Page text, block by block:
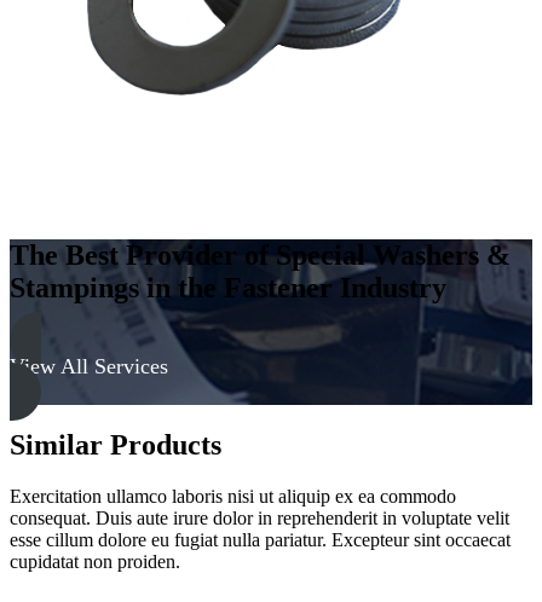
The Best Provider of Special Washers &
Stampings in the Fastener Industry
View All Services
Similar Products
Exercitation ullamco laboris nisi ut aliquip ex ea commodo
consequat. Duis aute irure dolor in reprehenderit in voluptate velit
esse cillum dolore eu fugiat nulla pariatur. Excepteur sint occaecat
cupidatat non proiden.